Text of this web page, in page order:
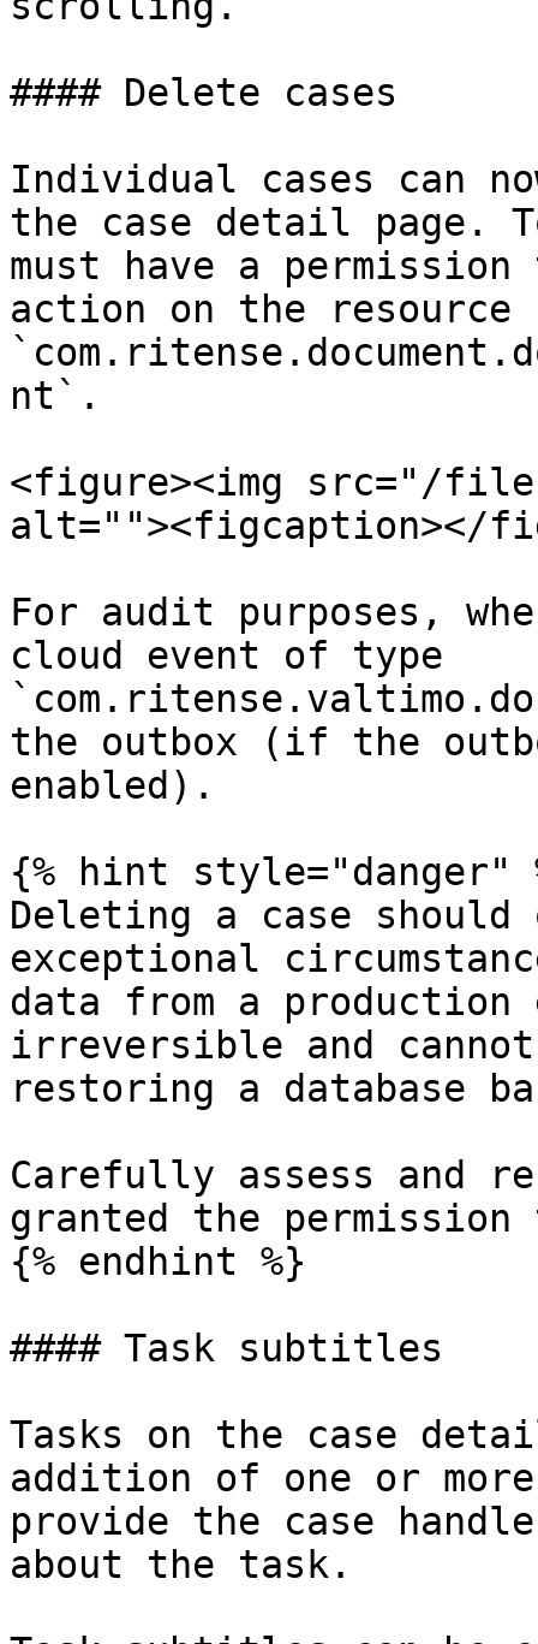
#### Delete cases
Individual cases can
the case detail page.
must have a
action on the resource
nt`.
<figure><img src="/files/
alt=""><figcaption></
For audit purposes,
cloud event of type
the outbox (if the
enabled).
{% hint style="danger"
Deleting a case
exceptional
data from a
irreversible and
restoring a database
Carefully assess and
granted the
{% endhint %}
#### Task subtitles
Tasks on the case
addition of one or
provide the case
about the task.